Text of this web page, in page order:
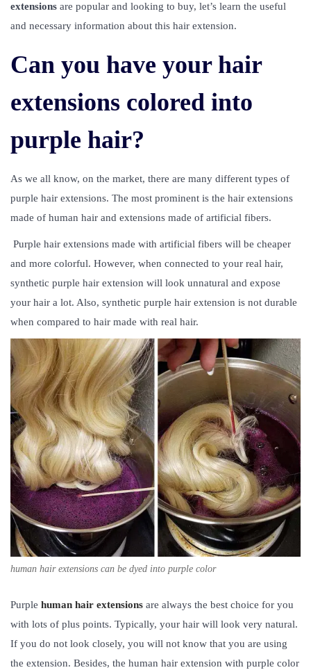
extensions are popular and looking to buy, let’s learn the useful
and necessary information about this hair extension.
Can you have your hair
extensions colored into
purple hair?
As we all know, on the market, there are many different types of
purple hair extensions. The most prominent is the hair extensions
made of human hair and extensions made of artificial fibers.
Purple hair extensions made with artificial fibers will be cheaper
and more colorful. However, when connected to your real hair,
synthetic purple hair extension will look unnatural and expose
your hair a lot. Also, synthetic purple hair extension is not durable
when compared to hair made with real hair.
human hair extensions can be dyed into purple color
Purple human hair extensions are always the best choice for you
with lots of plus points. Typically, your hair will look very natural.
If you do not look closely, you will not know that you are using
the extension. Besides, the human hair extension with purple color